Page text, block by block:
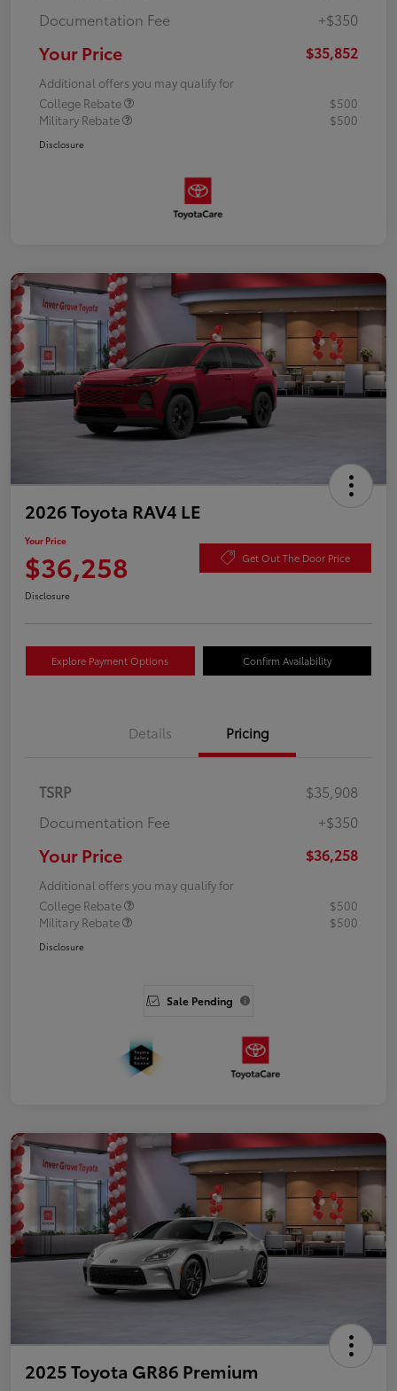
Documentation Fee
+$350
Your Price $35,852
Additional offers you may qualify for
College Rebate
$500
Military Rebate
$500
Disclosure
2026 Toyota RAV4 LE
Your Price
$36,258 Get Out The Door Price
Disclosure
Explore Payment Options Confirm Availability
Details Pricing
TSRP
$35,908
Documentation Fee
+$350
Your Price $36,258
Additional offers you may qualify for
College Rebate
$500
Military Rebate
$500
Disclosure
Sale Pending
2025 Toyota GR86 Premium